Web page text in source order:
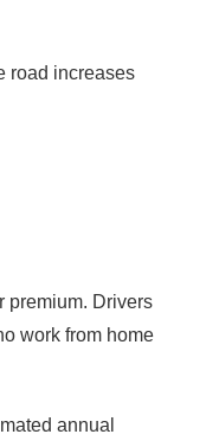
road increases
premium. Drivers
work from home
annual